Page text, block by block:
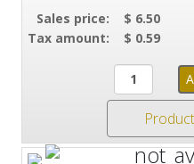
Sales price:
$ 6.50
Tax amount:
$ 0.59